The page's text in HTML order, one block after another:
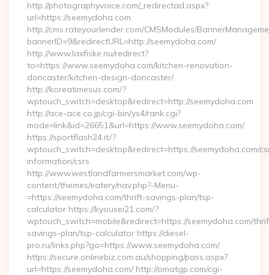
http://photographyvoice.com/_redirectad.aspx?
url=https://seemydoha.com
http://cms.rateyourlender.com/CMSModules/
bannerID=9&redirectURL=http://seemydoha.com/
http://www.laxfiske.nu/redirect?
to=https://www.seemydoha.com/kitchen-renovation-
doncaster/kitchen-design-doncaster/
http://koreatimesus.com/?
wptouch_switch=desktop&redirect=http://seemydoha.com
http://ace-ace.co.jp/cgi-bin/ys4/rank.cgi?
mode=link&id=26651&url=https://www.seemydoha.com/
https://sportflash24.it/?
wptouch_switch=desktop&redirect=https://seemydoha.com/
information/csrs
http://www.westlandfarmersmarket.com/wp-
content/themes/eatery/nav.php?-Menu-
=https://seemydoha.com/thrift-savings-plan/tsp-
calculator https://kyousei21.com/?
wptouch_switch=mobile&redirect=https://seemydoha.com/
savings-plan/tsp-calculator https://diesel-
pro.ru/links.php?go=https://www.seemydoha.com/
https://secure.onlinebiz.com.au/shopping/pass.aspx?
url=https://seemydoha.com/ http://omatgp.com/cgi-